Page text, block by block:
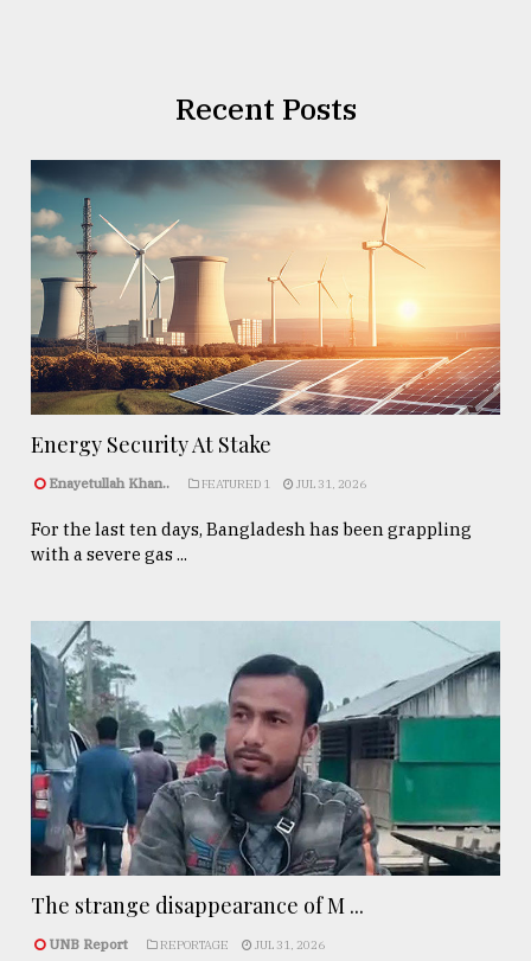
Recent Posts
Energy Security At Stake
Enayetullah Khan.. FEATURED 1 JUL 31, 2026
For the last ten days, Bangladesh has been grappling
with a severe gas ...
The strange disappearance of M ...
UNB Report REPORTAGE JUL 31, 2026